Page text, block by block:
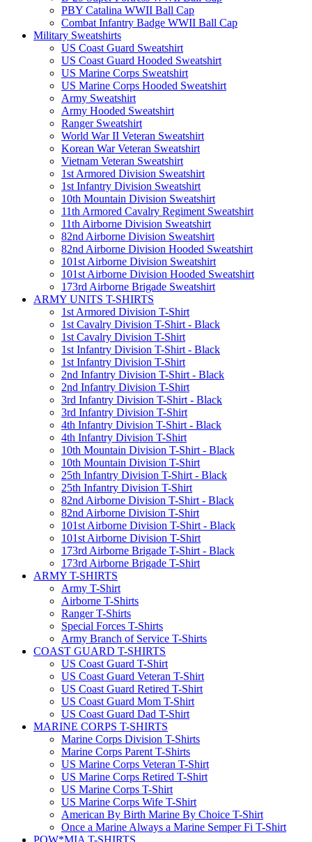
PBY Catalina WWII Ball Cap
Combat Infantry Badge WWII Ball Cap
Military Sweatshirts
US Coast Guard Sweatshirt
US Coast Guard Hooded Sweatshirt
US Marine Corps Sweatshirt
US Marine Corps Hooded Sweatshirt
Army Sweatshirt
Army Hooded Sweatshirt
Ranger Sweatshirt
World War II Veteran Sweatshirt
Korean War Veteran Sweatshirt
Vietnam Veteran Sweatshirt
1st Armored Division Sweatshirt
1st Infantry Division Sweatshirt
10th Mountain Division Sweatshirt
11th Armored Cavalry Regiment Sweatshirt
11th Airborne Division Sweatshirt
82nd Airborne Division Sweatshirt
82nd Airborne Division Hooded Sweatshirt
101st Airborne Division Sweatshirt
101st Airborne Division Hooded Sweatshirt
173rd Airborne Brigade Sweatshirt
ARMY UNITS T-SHIRTS
1st Armored Division T-Shirt
1st Cavalry Division T-Shirt - Black
1st Cavalry Division T-Shirt
1st Infantry Division T-Shirt - Black
1st Infantry Division T-Shirt
2nd Infantry Division T-Shirt - Black
2nd Infantry Division T-Shirt
3rd Infantry Division T-Shirt - Black
3rd Infantry Division T-Shirt
4th Infantry Division T-Shirt - Black
4th Infantry Division T-Shirt
10th Mountain Division T-Shirt - Black
10th Mountain Division T-Shirt
25th Infantry Division T-Shirt - Black
25th Infantry Division T-Shirt
82nd Airborne Division T-Shirt - Black
82nd Airborne Division T-Shirt
101st Airborne Division T-Shirt - Black
101st Airborne Division T-Shirt
173rd Airborne Brigade T-Shirt - Black
173rd Airborne Brigade T-Shirt
ARMY T-SHIRTS
Army T-Shirt
Airborne T-Shirts
Ranger T-Shirts
Special Forces T-Shirts
Army Branch of Service T-Shirts
COAST GUARD T-SHIRTS
US Coast Guard T-Shirt
US Coast Guard Veteran T-Shirt
US Coast Guard Retired T-Shirt
US Coast Guard Mom T-Shirt
US Coast Guard Dad T-Shirt
MARINE CORPS T-SHIRTS
Marine Corps Division T-Shirts
Marine Corps Parent T-Shirts
US Marine Corps Veteran T-Shirt
US Marine Corps Retired T-Shirt
US Marine Corps T-Shirt
US Marine Corps Wife T-Shirt
American By Birth Marine By Choice T-Shirt
Once a Marine Always a Marine Semper Fi T-Shirt
POW*MIA T-SHIRTS